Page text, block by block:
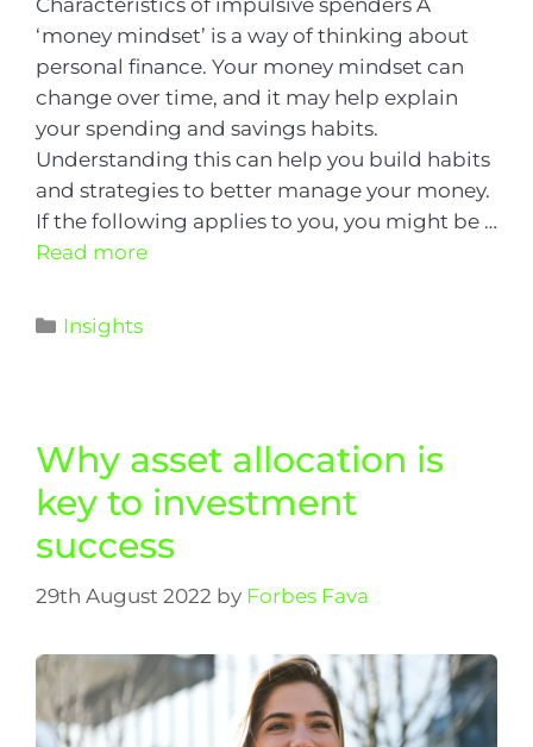
Characteristics of impulsive spenders A
‘money mindset’ is a way of thinking about
personal finance. Your money mindset can
change over time, and it may help explain
your spending and savings habits.
Understanding this can help you build habits
and strategies to better manage your money.
If the following applies to you, you might be …
Read more
Insights
Why asset allocation is
key to investment
success
29th August 2022 by Forbes Fava